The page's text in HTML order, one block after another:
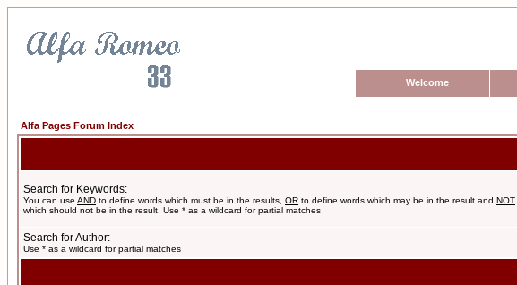
Welcome
Alfa Pages Forum Index
Search for Keywords:
You can use AND to define words which must be in the results, OR to define words which may be in the result and NOT
which should not be in the result. Use * as a wildcard for partial matches
Search for Author:
Use * as a wildcard for partial matches